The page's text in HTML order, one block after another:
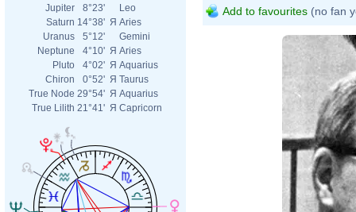
Jupiter
8°23'
Leo
Saturn 14°38' Я Aries
Uranus
5°12'
Gemini
Neptune
4°10' Я Aries
Pluto
4°02' Я Aquarius
Chiron
0°52' Я Taurus
True Node 29°54' Я Aquarius
True Lilith 21°41' Я Capricorn
Add to favourites (no fan